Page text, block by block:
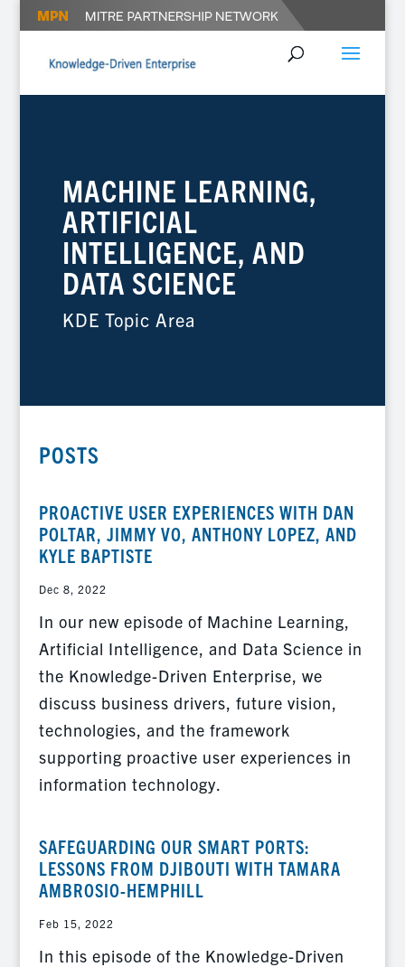
MACHINE LEARNING,
ARTIFICIAL
INTELLIGENCE, AND
DATA SCIENCE
KDE Topic Area
POSTS
PROACTIVE USER EXPERIENCES WITH DAN
POLTAR, JIMMY VO, ANTHONY LOPEZ, AND
KYLE BAPTISTE
Dec 8, 2022
In our new episode of Machine Learning,
Artificial Intelligence, and Data Science in
the Knowledge-Driven Enterprise, we
discuss business drivers, future vision,
technologies, and the framework
supporting proactive user experiences in
information technology.
SAFEGUARDING OUR SMART PORTS:
LESSONS FROM DJIBOUTI WITH TAMARA
AMBROSIO-HEMPHILL
Feb 15, 2022
In this episode of the Knowledge-Driven